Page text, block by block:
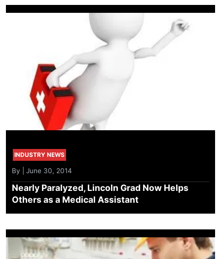
INDUSTRY NEWS
By | June 30, 2014
Nearly Paralyzed, Lincoln Grad Now Helps
Others as a Medical Assistant